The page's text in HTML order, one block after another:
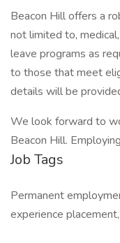
Beacon Hill offers a
not limited to,
leave programs as
to those that meet
details will be
We look forward to
Beacon Hill.
Job Tags
Permanent
experience